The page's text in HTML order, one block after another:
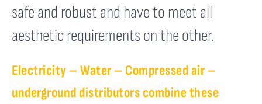
safe and robust and have to meet all
aesthetic requirements on the other.
Electricity – Water – Compressed air –
underground distributors combine these